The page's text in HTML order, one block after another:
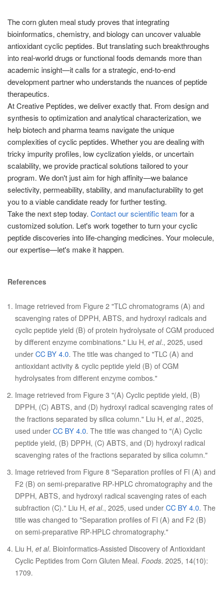
The corn gluten meal study proves that integrating
bioinformatics, chemistry, and biology can uncover valuable
antioxidant cyclic peptides. But translating such breakthroughs
into real-world drugs or functional foods demands more than
academic insight—it calls for a strategic, end-to-end
development partner who understands the nuances of peptide
therapeutics.
At Creative Peptides, we deliver exactly that. From design and
synthesis to optimization and analytical characterization, we
help biotech and pharma teams navigate the unique
complexities of cyclic peptides. Whether you are dealing with
tricky impurity profiles, low cyclization yields, or uncertain
scalability, we provide practical solutions tailored to your
program. We don't just aim for high affinity—we balance
selectivity, permeability, stability, and manufacturability to get
you to a viable candidate ready for further testing.
Take the next step today. Contact our scientific team for a
customized solution. Let's work together to turn your cyclic
peptide discoveries into life-changing medicines. Your molecule,
our expertise—let's make it happen.
References
Image retrieved from Figure 2 "TLC chromatograms (A) and
scavenging rates of DPPH, ABTS, and hydroxyl radicals and
cyclic peptide yield (B) of protein hydrolysate of CGM produced
by different enzyme combinations." Liu H, et al., 2025, used
under CC BY 4.0. The title was changed to "TLC (A) and
antioxidant activity & cyclic peptide yield (B) of CGM
hydrolysates from different enzyme combos."
Image retrieved from Figure 3 "(A) Cyclic peptide yield, (B)
DPPH, (C) ABTS, and (D) hydroxyl radical scavenging rates of
the fractions separated by silica column." Liu H, et al., 2025,
used under CC BY 4.0. The title was changed to "(A) Cyclic
peptide yield, (B) DPPH, (C) ABTS, and (D) hydroxyl radical
scavenging rates of the fractions separated by silica column."
Image retrieved from Figure 8 "Separation profiles of Fl (A) and
F2 (B) on semi-preparative RP-HPLC chromatography and the
DPPH, ABTS, and hydroxyl radical scavenging rates of each
subfraction (C)." Liu H, et al., 2025, used under CC BY 4.0. The
title was changed to "Separation profiles of Fl (A) and F2 (B)
on semi-preparative RP-HPLC chromatography."
Liu H, et al. Bioinformatics-Assisted Discovery of Antioxidant
Cyclic Peptides from Corn Gluten Meal. Foods. 2025, 14(10):
1709.